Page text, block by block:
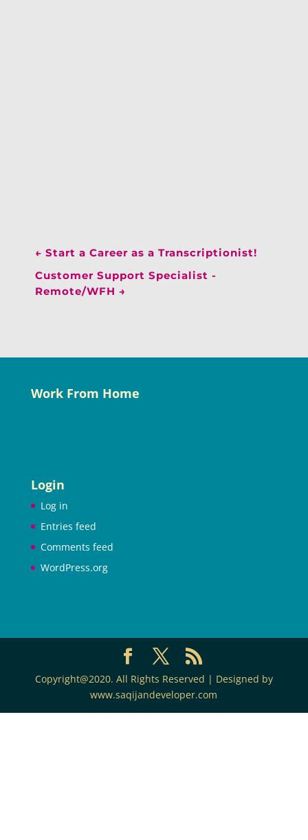
← Start a Career as a Transcriptionist!
Customer Support Specialist -
Remote/WFH →
Work From Home
Login
Log in
Entries feed
Comments feed
WordPress.org
Copyright@2020. All Rights Reserved | Designed by
www.saqijandeveloper.com